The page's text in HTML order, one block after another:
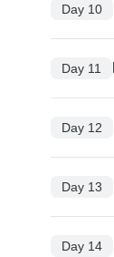
Day 10
Day 11
Day 12
Day 13
Day 14